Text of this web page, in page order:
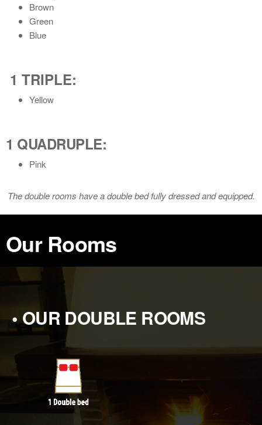
Brown
Green
Blue
1 TRIPLE:
Yellow
1 QUADRUPLE:
Pink
The double rooms have a double bed fully dressed and equipped.
Our Rooms
• OUR DOUBLE ROOMS